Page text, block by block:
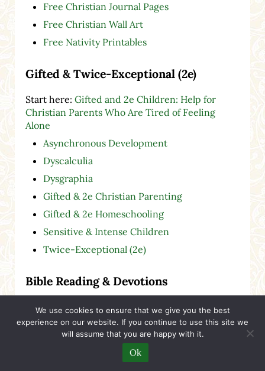
Free Christian Journal Pages
Free Christian Wall Art
Free Nativity Printables
Gifted & Twice-Exceptional (2e)
Start here: Gifted and 2e Children: Help for
Christian Parents Who Are Tired of Feeling
Alone
Asynchronous Development
Dyscalculia
Dysgraphia
Gifted & 2e Christian Parenting
Gifted & 2e Homeschooling
Sensitive & Intense Children
Twice-Exceptional (2e)
Bible Reading & Devotions
Bible Passages
Bible Theme Collections
Hymns & Bible Readings
Streams in the Desert Devotionals
We use cookies to ensure that we give you the best
experience on our website. If you continue to use this site we
will assume that you are happy with it.
Ok